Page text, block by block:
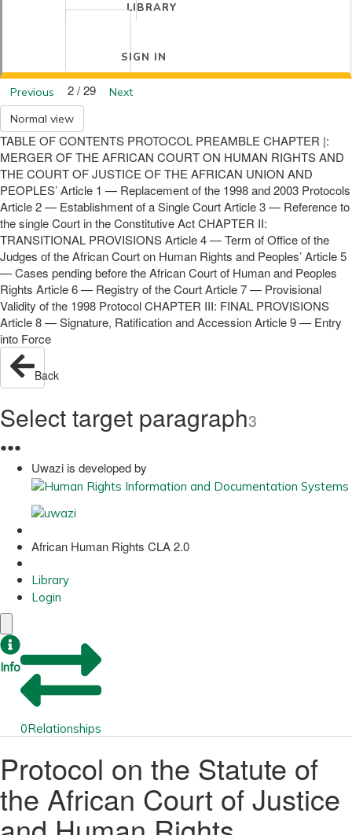
LIBRARY
SIGN IN
Previous 2 / 29
Next
Normal view
TABLE OF CONTENTS PROTOCOL PREAMBLE CHAPTER |:
MERGER OF THE AFRICAN COURT ON HUMAN RIGHTS AND
THE COURT OF JUSTICE OF THE AFRICAN UNION AND
PEOPLES’ Article 1 — Replacement of the 1998 and 2003 Protocols
Article 2 — Establishment of a Single Court Article 3 — Reference to
the single Court in the Constitutive Act CHAPTER II:
TRANSITIONAL PROVISIONS Article 4 — Term of Office of the
Judges of the African Court on Human Rights and Peoples’ Article 5
— Cases pending before the African Court of Human and Peoples
Rights Article 6 — Registry of the Court Article 7 — Provisional
Validity of the 1998 Protocol CHAPTER III: FINAL PROVISIONS
Article 8 — Signature, Ratification and Accession Article 9 — Entry
into Force
Back
Select target paragraph3
●●●
Uwazi is developed by
African Human Rights CLA 2.0
Library
Login
Info
0Relationships
Protocol on the Statute of
the African Court of Justice